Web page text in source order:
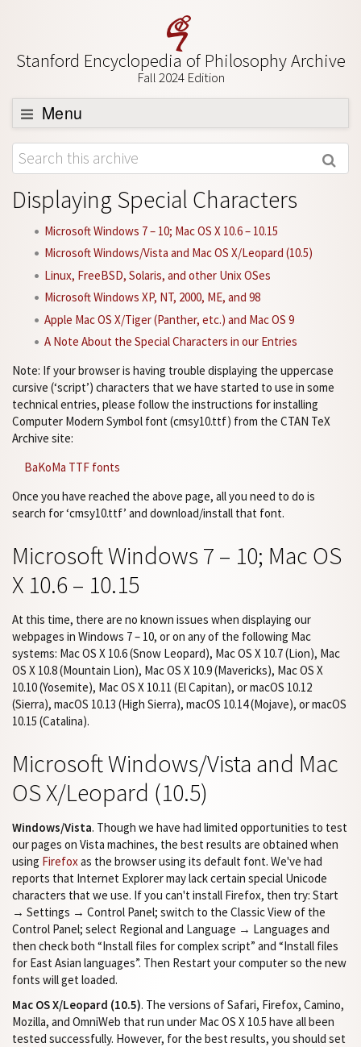
Stanford Encyclopedia of Philosophy Archive
Fall 2024 Edition
Menu
Browse
About
Support SEP
Displaying Special Characters
Microsoft Windows 7 – 10; Mac OS X 10.6 – 10.15
Microsoft Windows/Vista and Mac OS X/Leopard (10.5)
Linux, FreeBSD, Solaris, and other Unix OSes
Microsoft Windows XP, NT, 2000, ME, and 98
Apple Mac OS X/Tiger (Panther, etc.) and Mac OS 9
A Note About the Special Characters in our Entries
Note: If your browser is having trouble displaying the uppercase
cursive (‘script’) characters that we have started to use in some
technical entries, please follow the instructions for installing
Computer Modern Symbol font (cmsy10.ttf) from the CTAN TeX
Archive site:
BaKoMa TTF fonts
Once you have reached the above page, all you need to do is
search for ‘cmsy10.ttf’ and download/install that font.
Microsoft Windows 7 – 10; Mac OS
X 10.6 – 10.15
At this time, there are no known issues when displaying our
webpages in Windows 7 – 10, or on any of the following Mac
systems: Mac OS X 10.6 (Snow Leopard), Mac OS X 10.7 (Lion), Mac
OS X 10.8 (Mountain Lion), Mac OS X 10.9 (Mavericks), Mac OS X
10.10 (Yosemite), Mac OS X 10.11 (El Capitan), or macOS 10.12
(Sierra), macOS 10.13 (High Sierra), macOS 10.14 (Mojave), or macOS
10.15 (Catalina).
Microsoft Windows/Vista and Mac
OS X/Leopard (10.5)
Windows/Vista. Though we have had limited opportunities to test
our pages on Vista machines, the best results are obtained when
using Firefoxas the browser using its default font. We've had
reports that Internet Explorer may lack certain special Unicode
characters that we use. If you can't install Firefox, then try: Start
→ Settings → Control Panel; switch to the Classic View of the
Control Panel; select Regional and Language → Languages and
then check both “Install files for complex script” and “Install files
for East Asian languages”. Then Restart your computer so the new
fonts will get loaded.
Mac OS X/Leopard (10.5). The versions of Safari, Firefox, Camino,
Mozilla, and OmniWeb that run under Mac OS X 10.5 have all been
tested successfully. However, for the best results, you should set